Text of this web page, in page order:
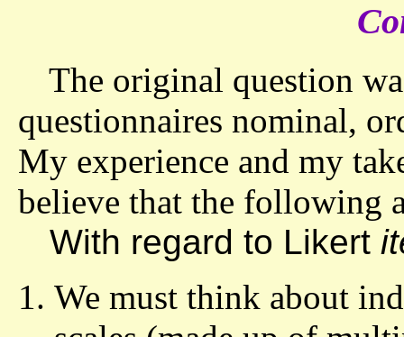
The original question
questionnaires nominal,
My experience and my
believe that the following
With regard to Likert
We must think about